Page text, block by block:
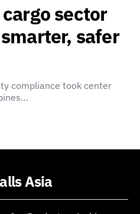
sector
safer
compliance took center
Asia